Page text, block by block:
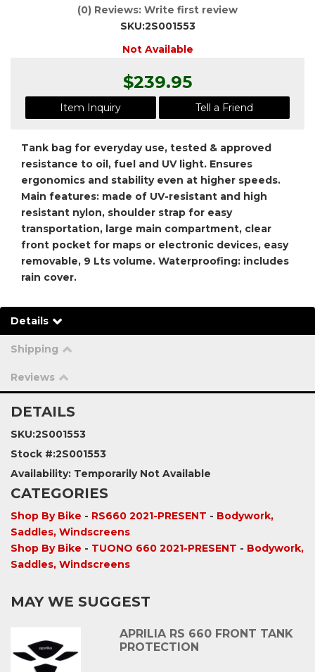
(0) Reviews: Write first review
SKU:2S001553
Not Available
$239.95
Item Inquiry Tell a Friend
Tank bag for everyday use, tested & approved
resistance to oil, fuel and UV light. Ensures
ergonomics and stability even at higher speeds.
Main features: made of UV-resistant and high
resistant nylon, shoulder strap for easy
transportation, large main compartment, clear
front pocket for maps or electronic devices, easy
removable, 9 Lts volume. Waterproofing: includes
rain cover.
Details
Shipping
Reviews
DETAILS
SKU:2S001553
Stock #:2S001553
Availability: Temporarily Not Available
CATEGORIES
Shop By Bike - RS660 2021-PRESENT - Bodywork,
Saddles, Windscreens
Shop By Bike - TUONO 660 2021-PRESENT - Bodywork,
Saddles, Windscreens
MAY WE SUGGEST
APRILIA RS 660 FRONT TANK
PROTECTION